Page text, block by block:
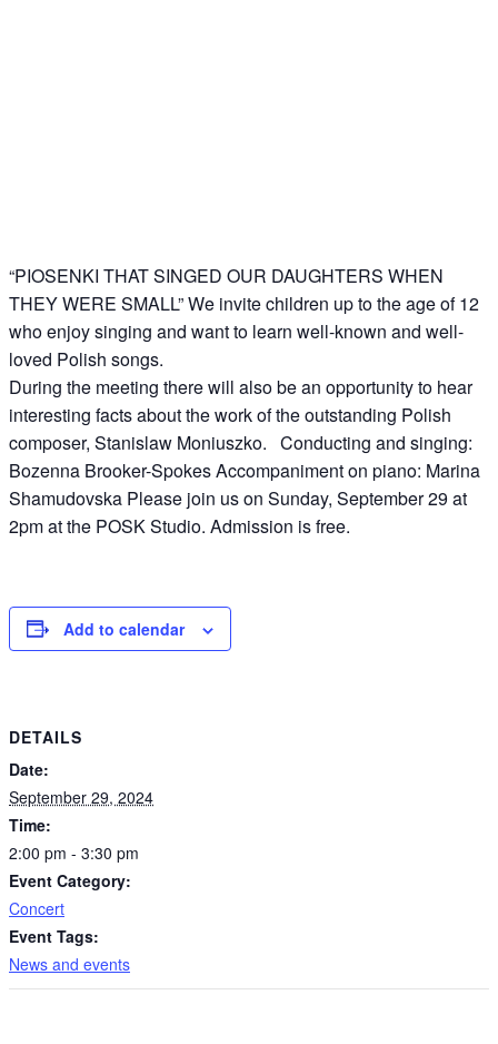
“PIOSENKI THAT SINGED OUR DAUGHTERS WHEN
THEY WERE SMALL” We invite children up to the age of 12
who enjoy singing and want to learn well-known and well-
loved Polish songs.
During the meeting there will also be an opportunity to hear
interesting facts about the work of the outstanding Polish
composer, Stanislaw Moniuszko. Conducting and singing:
Bozenna Brooker-Spokes Accompaniment on piano: Marina
Shamudovska Please join us on Sunday, September 29 at
2pm at the POSK Studio. Admission is free.
Add to calendar
DETAILS
Date:
September 29, 2024
Time:
2:00 pm - 3:30 pm
Event Category:
Concert
Event Tags:
News and events